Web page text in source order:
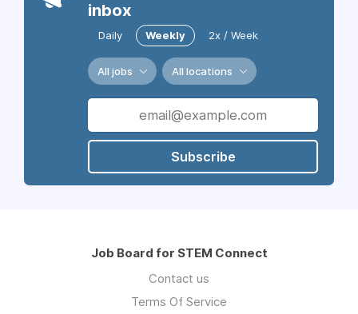
inbox
Daily Weekly 2x / Week
All jobs All locations
Subscribe
Job Board for STEM Connect
Contact us
Terms Of Service